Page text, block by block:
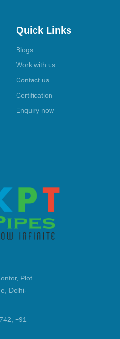
Quick Links
Blogs
Work with us
Contact us
Certification
Enquiry now
Plot
Delhi-
+91